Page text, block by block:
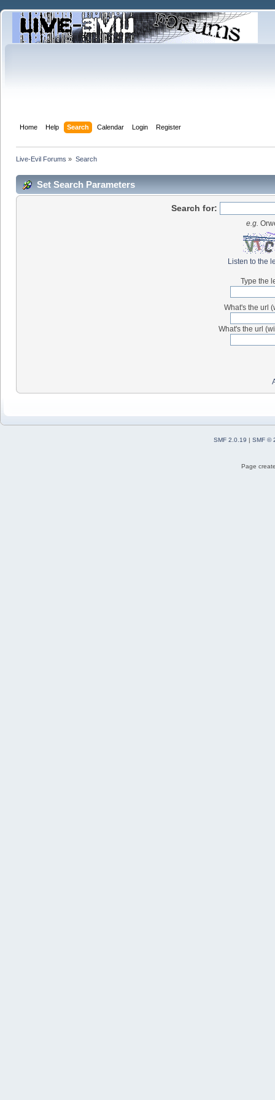
Home Help Search Calendar Login Register
Live-Evil Forums » Search
Set Search Parameters
Search for:
e.g.
Listen to the
Type the
What's the url
What's the url
SMF 2.0.19 | SMF ©
Page